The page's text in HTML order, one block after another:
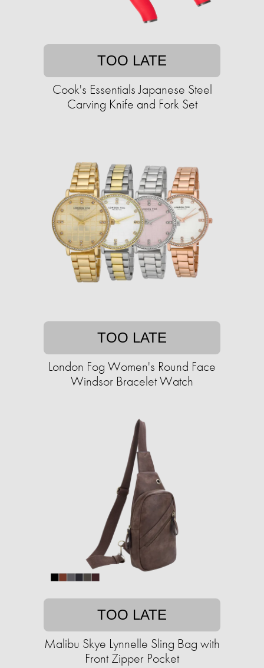
TOO LATE
Cook's Essentials Japanese Steel
Carving Knife and Fork Set
TOO LATE
London Fog Women's Round Face
Windsor Bracelet Watch
TOO LATE
Malibu Skye Lynnelle Sling Bag with
Front Zipper Pocket